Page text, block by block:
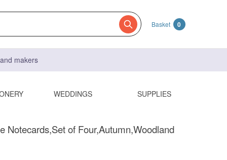
Basket 0
makers
WEDDINGS SUPPLIES
Notecards,Set of Four,Autumn,Woodland